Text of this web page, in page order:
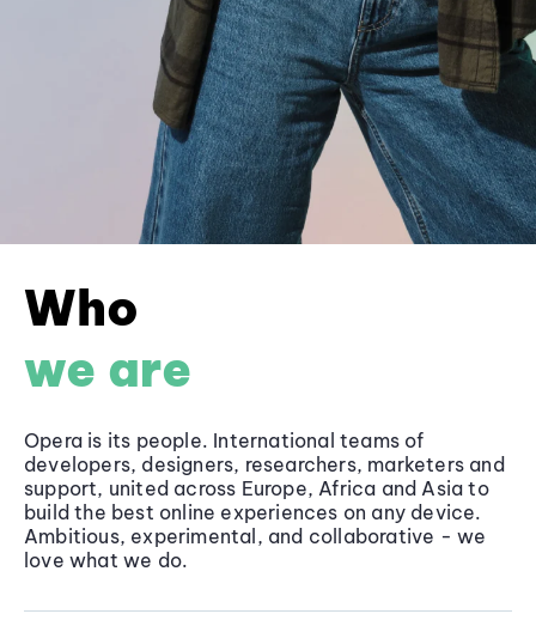
Who
we are
Opera is its people. International teams of
developers, designers, researchers, marketers and
support, united across Europe, Africa and Asia to
build the best online experiences on any device.
Ambitious, experimental, and collaborative - we
love what we do.